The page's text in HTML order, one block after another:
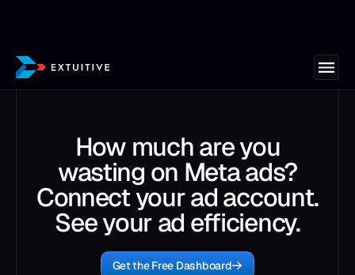
How much are you
wasting on Meta ads?
Connect your ad account.
See your ad efficiency.
Get the Free Dashboard